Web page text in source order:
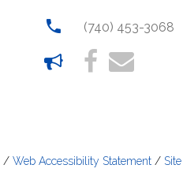
(740) 453-3068
/ Web Accessibility Statement /